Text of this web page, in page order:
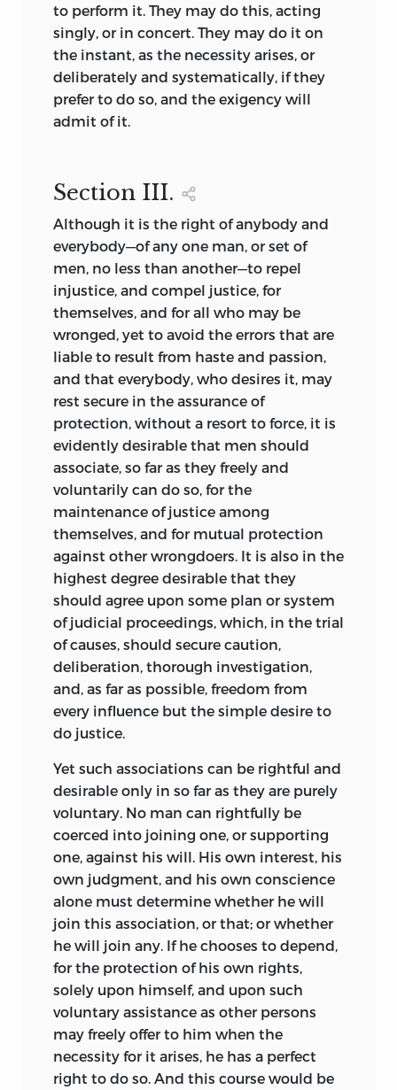
to perform it. They may do this, acting
singly, or in concert. They may do it on
the instant, as the necessity arises, or
deliberately and systematically, if they
prefer to do so, and the exigency will
admit of it.
Section III.
Although it is the right of anybody and
everybody—of any one man, or set of
men, no less than another—to repel
injustice, and compel justice, for
themselves, and for all who may be
wronged, yet to avoid the errors that are
liable to result from haste and passion,
and that everybody, who desires it, may
rest secure in the assurance of
protection, without a resort to force, it is
evidently desirable that men should
associate, so far as they freely and
voluntarily can do so, for the
maintenance of justice among
themselves, and for mutual protection
against other wrongdoers. It is also in the
highest degree desirable that they
should agree upon some plan or system
of judicial proceedings, which, in the trial
of causes, should secure caution,
deliberation, thorough investigation,
and, as far as possible, freedom from
every influence but the simple desire to
do justice.
Yet such associations can be rightful and
desirable only in so far as they are purely
voluntary. No man can rightfully be
coerced into joining one, or supporting
one, against his will. His own interest, his
own judgment, and his own conscience
alone must determine whether he will
join this association, or that; or whether
he will join any. If he chooses to depend,
for the protection of his own rights,
solely upon himself, and upon such
voluntary assistance as other persons
may freely offer to him when the
necessity for it arises, he has a perfect
right to do so. And this course would be